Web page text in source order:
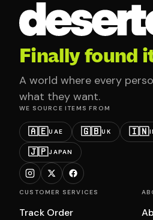
Finally found
A world where every
what they want.
WE SOURCE ITEMS FROM
🇦🇪UAE 🇬🇧UK 🇮🇳
🇯🇵JAPAN
CUSTOMER SERVICES
Track Order